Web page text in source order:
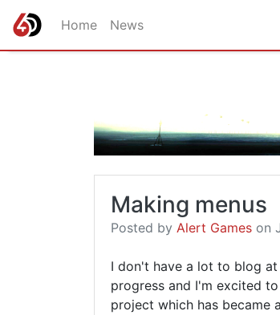
Home News
Making menus
Posted by Alert Games on
I don't have a lot to blog
progress and I'm excited
project which has became